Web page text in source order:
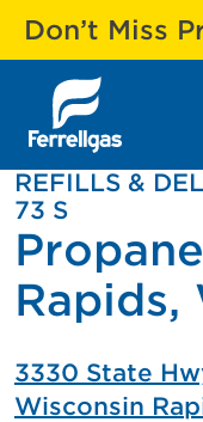
Don’t Miss
REFILLS &
73 S
Rapids,
3330 State
Wisconsin